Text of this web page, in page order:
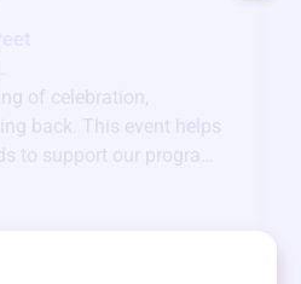
of celebration,
back. This event helps
to support our programs